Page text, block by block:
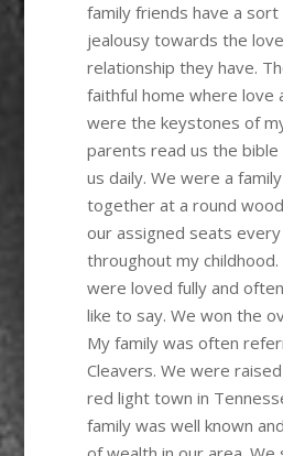
family friends have a
jealousy towards the
relationship they have.
faithful home where love
were the keystones of
parents read us the
us daily. We were a
together at a round
our assigned seats
throughout my
were loved fully and
like to say. We won the
My family was often
Cleavers. We were
red light town in
family was well known